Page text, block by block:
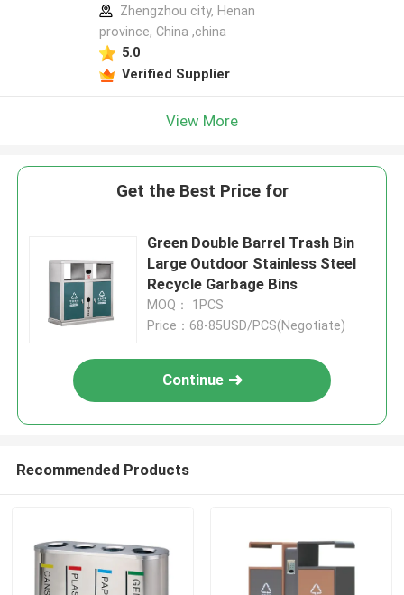
Zhengzhou city, Henan
province, China ,china
5.0
Verified Supplier
View More
Get the Best Price for
Green Double Barrel Trash Bin
Large Outdoor Stainless Steel
Recycle Garbage Bins
MOQ： 1PCS
Price：68-85USD/PCS(Negotiate)
Continue
Recommended Products